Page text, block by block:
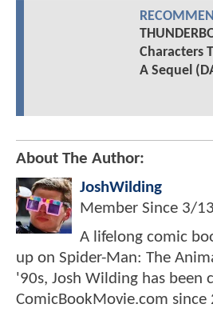
Characters
A Sequel
About The Author:
JoshWilding
Member Since 3/
A lifelong comic
up on Spider-Man: The
'90s, Josh Wilding has been
ComicBookMovie.com since